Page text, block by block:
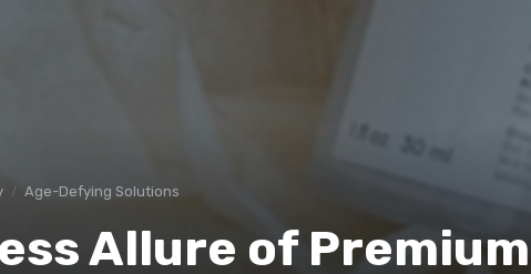
Age-Defying Solutions
Allure of Premium